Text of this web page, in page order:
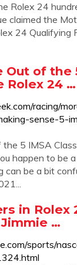
Rolex 24
claimed the
24
Out of the
Rolex 24 …
racing/
sense-5-
the 5 IMSA
happen to be
can be a bit
in Rolex
…
sports/